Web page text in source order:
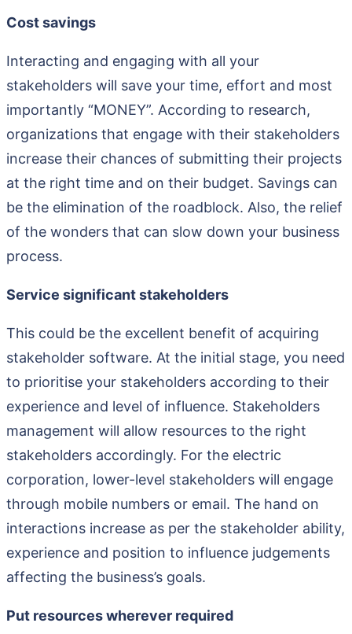
Cost savings
Interacting and engaging with all your
stakeholders will save your time, effort and most
importantly “MONEY”. According to research,
organizations that engage with their stakeholders
increase their chances of submitting their projects
at the right time and on their budget. Savings can
be the elimination of the roadblock. Also, the relief
of the wonders that can slow down your business
process.
Service significant stakeholders
This could be the excellent benefit of acquiring
stakeholder software. At the initial stage, you need
to prioritise your stakeholders according to their
experience and level of influence. Stakeholders
management will allow resources to the right
stakeholders accordingly. For the electric
corporation, lower-level stakeholders will engage
through mobile numbers or email. The hand on
interactions increase as per the stakeholder ability,
experience and position to influence judgements
affecting the business’s goals.
Put resources wherever required